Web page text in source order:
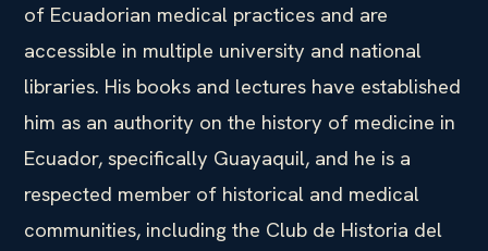
of Ecuadorian medical practices and are
accessible in multiple university and national
libraries. His books and lectures have established
him as an authority on the history of medicine in
Ecuador, specifically Guayaquil, and he is a
respected member of historical and medical
communities, including the Club de Historia del